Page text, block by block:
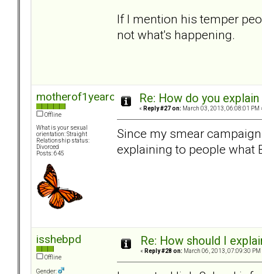
If I mention his temper
not what's happening.
motherof1yearold
Offline
What is your sexual
orientation: Straight
Relationship status:
Divorced
Posts: 645
Re: How do you
« Reply #27 on: March 03, 2013, 06:08:01 PM
Since my smear
explaining to people what
isshebpd
Offline
Gender:
Re: How should I
« Reply #28 on: March 06, 2013, 07:09:30 PM